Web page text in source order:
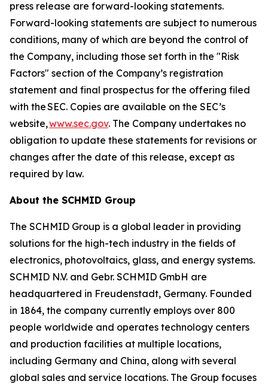
press release are forward-looking statements.
Forward-looking statements are subject to numerous
conditions, many of which are beyond the control of
the Company, including those set forth in the "Risk
Factors" section of the Company’s registration
statement and final prospectus for the offering filed
with the SEC. Copies are available on the SEC’s
website,www.sec.gov. The Company undertakes no
obligation to update these statements for revisions or
changes after the date of this release, except as
required by law.
About the SCHMID Group
The SCHMID Group is a global leader in providing
solutions for the high-tech industry in the fields of
electronics, photovoltaics, glass, and energy systems.
SCHMID N.V. and Gebr. SCHMID GmbH are
headquartered in Freudenstadt, Germany. Founded
in 1864, the company currently employs over 800
people worldwide and operates technology centers
and production facilities at multiple locations,
including Germany and China, along with several
global sales and service locations. The Group focuses